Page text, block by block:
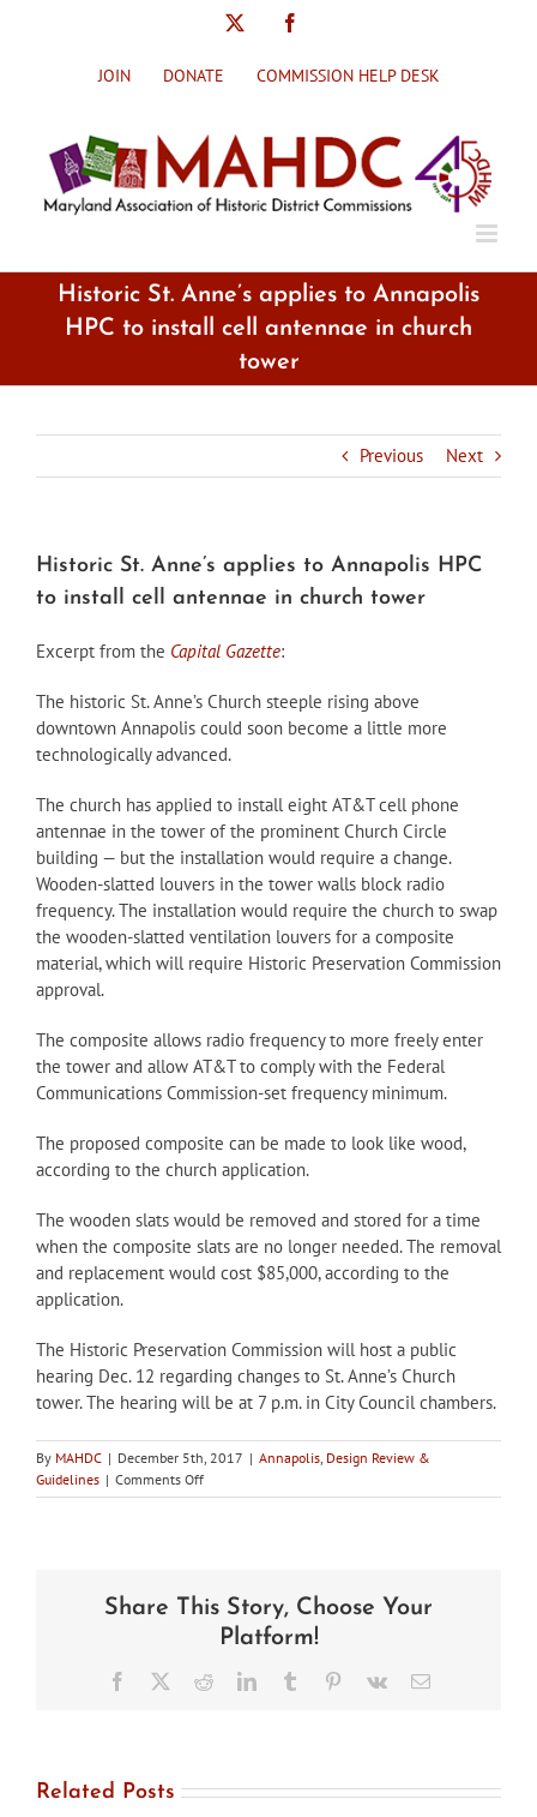
JOIN DONATE COMMISSION HELP DESK
Historic St. Anne’s applies to Annapolis
HPC to install cell antennae in church
tower
Previous Next
Historic St. Anne’s applies to Annapolis HPC
to install cell antennae in church tower
Excerpt from the Capital Gazette:
The historic St. Anne’s Church steeple rising above
downtown Annapolis could soon become a little more
technologically advanced.
The church has applied to install eight AT&T cell phone
antennae in the tower of the prominent Church Circle
building — but the installation would require a change.
Wooden-slatted louvers in the tower walls block radio
frequency. The installation would require the church to swap
the wooden-slatted ventilation louvers for a composite
material, which will require Historic Preservation Commission
approval.
The composite allows radio frequency to more freely enter
the tower and allow AT&T to comply with the Federal
Communications Commission-set frequency minimum.
The proposed composite can be made to look like wood,
according to the church application.
The wooden slats would be removed and stored for a time
when the composite slats are no longer needed. The removal
and replacement would cost $85,000, according to the
application.
The Historic Preservation Commission will host a public
hearing Dec. 12 regarding changes to St. Anne’s Church
tower. The hearing will be at 7 p.m. in City Council chambers.
By MAHDC | December 5th, 2017 | Annapolis Design Review &
Guidelines | Comments Offon
Historic
Annapolis
HPC
install
cell
Share This Story, Choose Your
Platform!
Facebook RedditLinkedInTumblr Pinterest
Vk Email
Related Posts